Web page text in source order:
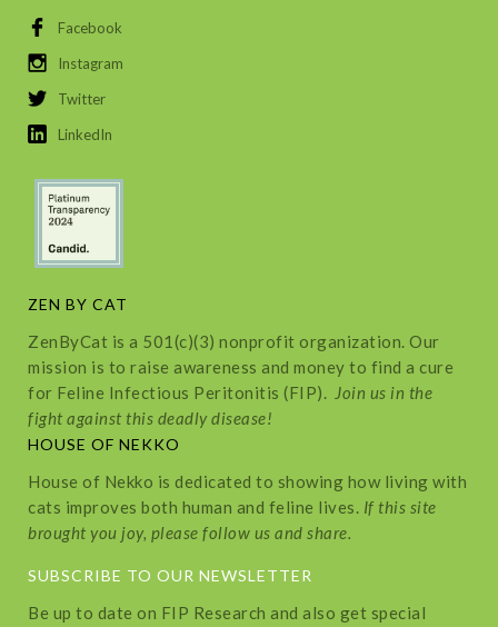
Facebook
Instagram
Twitter
LinkedIn
ZEN BY CAT
ZenByCat is a 501(c)(3) nonprofit organization. Our
mission is to raise awareness and money to find a cure
for Feline Infectious Peritonitis (FIP). Join us in the
fight against this deadly disease!
HOUSE OF NEKKO
House of Nekko is dedicated to showing how living with
cats improves both human and feline lives. If this site
brought you joy, please follow us and share.
SUBSCRIBE TO OUR NEWSLETTER
Be up to date on FIP Research and also get special